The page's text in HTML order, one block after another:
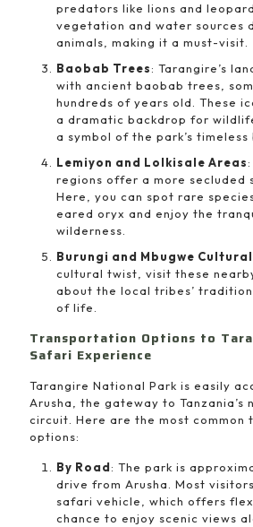
predators like lions and
vegetation and water sources
animals, making it a must-visit.
Baobab Trees: Tarangire’s
with ancient baobab trees,
hundreds of years old. These
a dramatic backdrop for
a symbol of the park’s timeless
Lemiyon and Lolkisale Areas
regions offer a more secluded
Here, you can spot rare
eared oryx and enjoy the
wilderness.
Burungi and Mbugwe
cultural twist, visit these
about the local tribes’
of life.
Transportation Options to
Safari Experience
Tarangire National Park is easily
Arusha, the gateway to Tanzania’s
circuit. Here are the most common
options:
By Road: The park is
drive from Arusha. Most
safari vehicle, which offers
chance to enjoy scenic views